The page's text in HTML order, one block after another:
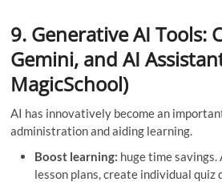
9. Generative AI Tools:
Gemini, and AI
MagicSchool)
AI has innovatively become an
administration and aiding learning.
Boost learning: huge time
lesson plans, create individual quiz